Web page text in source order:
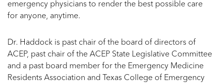
emergency physicians to render the best possible care
for anyone, anytime.
Dr. Haddock is past chair of the board of directors of
ACEP, past chair of the ACEP State Legislative Committee
and a past board member for the Emergency Medicine
Residents Association and Texas College of Emergency